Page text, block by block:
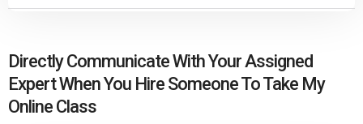
Directly Communicate With Your Assigned
Expert When You Hire Someone To Take My
Online Class